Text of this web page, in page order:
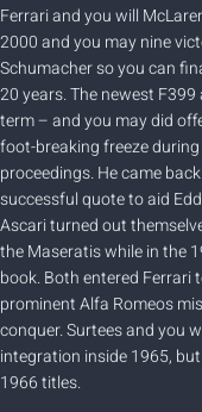
Ferrari and you will
2000 and you may nine
Schumacher so you can
20 years. The newest
term – and you may did
foot-breaking freeze
proceedings. He came
successful quote to aid
Ascari turned out
the Maseratis while in the
book. Both entered
prominent Alfa Romeos
conquer. Surtees and you
integration inside 1965,
1966 titles.